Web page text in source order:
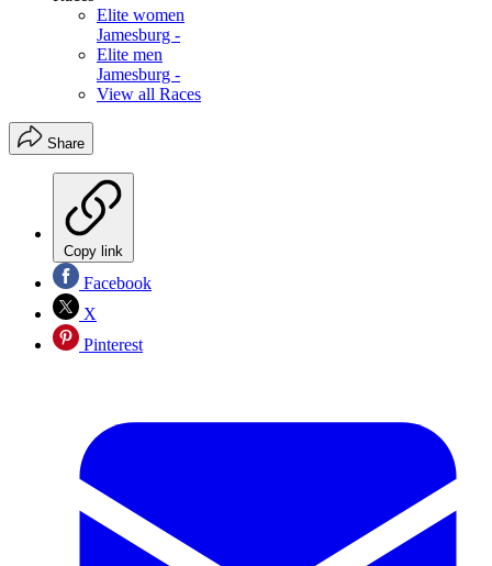
Elite women
Jamesburg -
Elite men
Jamesburg -
View all Races
Share
Copy link
Facebook
X
Pinterest